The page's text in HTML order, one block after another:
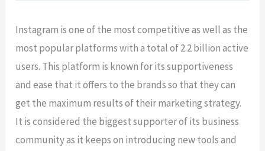
Instagram is one of the most competitive as well as the
most popular platforms with a total of 2.2 billion active
users. This platform is known for its supportiveness
and ease that it offers to the brands so that they can
get the maximum results of their marketing strategy.
It is considered the biggest supporter of its business
community as it keeps on introducing new tools and